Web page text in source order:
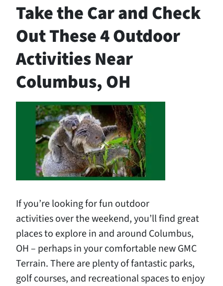
Take the Car and Check
Out These 4 Outdoor
Activities Near
Columbus, OH
If you’re looking for fun outdoor
activities over the weekend, you’ll find great
places to explore in and around Columbus,
OH – perhaps in your comfortable new GMC
Terrain. There are plenty of fantastic parks,
golf courses, and recreational spaces to enjoy